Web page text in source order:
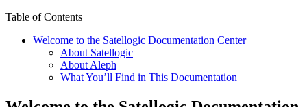
Table of Contents
Welcome to the Satellogic Documentation Center
About Satellogic
About Aleph
What You’ll Find in This Documentation